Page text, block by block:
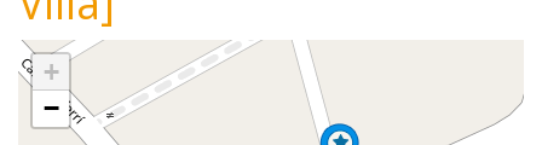
BLOG
TOWN GUIDES
+
−